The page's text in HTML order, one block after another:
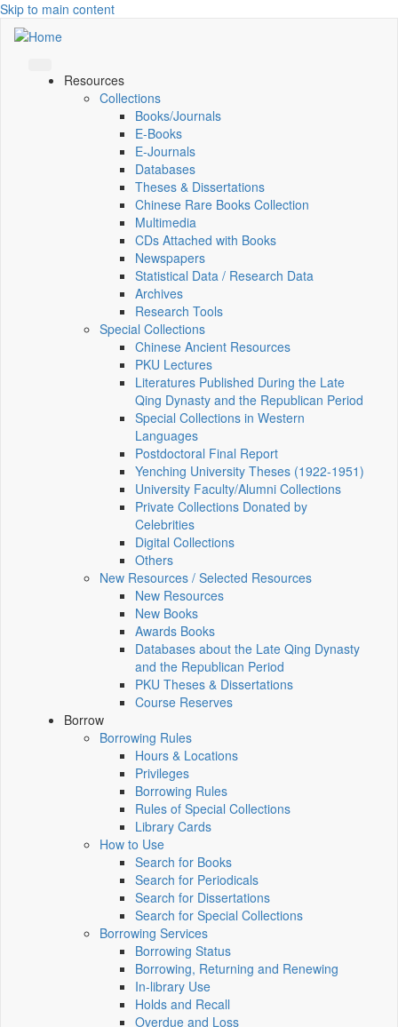
Skip to main content
Resources
Collections
Books/Journals
E-Books
E‑Journals
Databases
Theses & Dissertations
Chinese Rare Books Collection
Multimedia
CDs Attached with Books
Newspapers
Statistical Data / Research Data
Archives
Research Tools
Special Collections
Chinese Ancient Resources
PKU Lectures
Literatures Published During the Late
Qing Dynasty and the Republican Period
Special Collections in Western
Languages
Postdoctoral Final Report
Yenching University Theses (1922‑1951)
University Faculty/Alumni Collections
Private Collections Donated by
Celebrities
Digital Collections
Others
New Resources / Selected Resources
New Resources
New Books
Awards Books
Databases about the Late Qing Dynasty
and the Republican Period
PKU Theses & Dissertations
Course Reserves
Borrow
Borrowing Rules
Hours & Locations
Privileges
Borrowing Rules
Rules of Special Collections
Library Cards
How to Use
Search for Books
Search for Periodicals
Search for Dissertations
Search for Special Collections
Borrowing Services
Borrowing Status
Borrowing, Returning and Renewing
In-library Use
Holds and Recall
Overdue and Loss